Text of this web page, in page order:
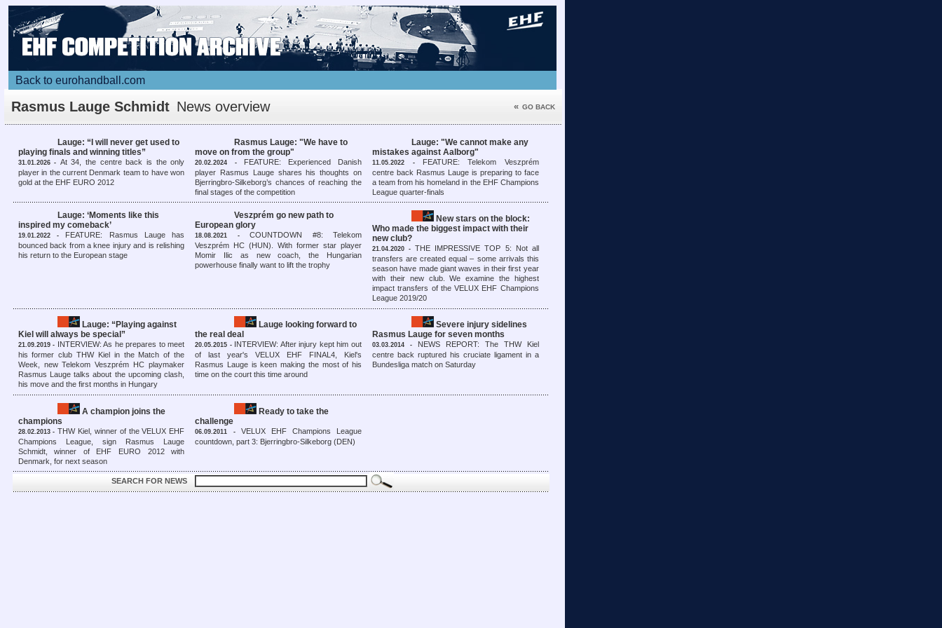
Back to eurohandball.com
Rasmus Lauge Schmidt News overview « GO BACK
Lauge: “I will never get used to
playing finals and winning titles”
31.01.2026 - At 34, the centre back is the only
player in the current Denmark team to have won
gold at the EHF EURO 2012
Rasmus Lauge: "We have to
move on from the group"
20.02.2024 -
FEATURE: Experienced Danish
player Rasmus Lauge shares his thoughts on
Bjerringbro-Silkeborg’s chances of reaching the
final stages of the competition
Lauge: "We cannot make any
mistakes against Aalborg"
11.05.2022 -
FEATURE: Telekom Veszprém
centre back Rasmus Lauge is preparing to face
a team from his homeland in the EHF Champions
League quarter-finals
Lauge: ‘Moments like this
inspired my comeback’
19.01.2022 - FEATURE: Rasmus Lauge has
bounced back from a knee injury and is relishing
his return to the European stage
Veszprém go new path to
European glory
18.08.2021 -COUNTDOWN #8: Telekom
Veszprém HC (HUN). With former star player
Momir Ilic as new coach, the Hungarian
powerhouse finally want to lift the trophy
New stars on the block:
Who made the biggest impact with their
new club?
21.04.2020 - THE IMPRESSIVE TOP 5: Not all
transfers are created equal – some arrivals this
season have made giant waves in their first year
with their new club. We examine the highest
impact transfers of the VELUX EHF Champions
League 2019/20
Lauge: “Playing against
Kiel will always be special”
21.09.2019 -
INTERVIEW: As he prepares to meet
his former club THW Kiel in the Match of the
Week, new Telekom Veszprém HC playmaker
Rasmus Lauge talks about the upcoming clash,
his move and the first months in Hungary
Lauge looking forward to
the real deal
20.05.2015 -
INTERVIEW: After injury kept him out
of last year's VELUX EHF FINAL4, Kiel's
Rasmus Lauge is keen making the most of his
time on the court this time around
Severe injury sidelines
Rasmus Lauge for seven months
03.03.2014 - NEWS REPORT: The THW Kiel
centre back ruptured his cruciate ligament in a
Bundesliga match on Saturday
A champion joins the
champions
28.02.2013 - THW Kiel, winner of the VELUX EHF
Champions League, sign Rasmus Lauge
Schmidt, winner of EHF EURO 2012 with
Denmark, for next season
Ready to take the
challenge
06.09.2011 - VELUX EHF Champions League
countdown, part 3: Bjerringbro-Silkeborg (DEN)
SEARCH FOR NEWS